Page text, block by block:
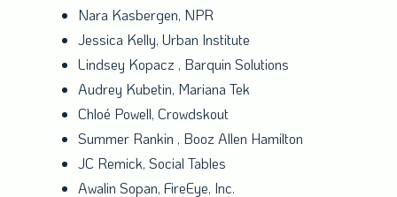
Nara Kasbergen, NPR
Jessica Kelly, Urban Institute
Lindsey Kopacz , Barquin Solutions
Audrey Kubetin, Mariana Tek
Chloé Powell, Crowdskout
Summer Rankin , Booz Allen Hamilton
JC Remick, Social Tables
Awalin Sopan, FireEye, Inc.